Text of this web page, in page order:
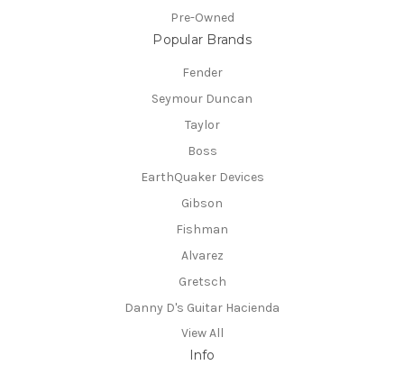
Pre-Owned
Popular Brands
Fender
Seymour Duncan
Taylor
Boss
EarthQuaker Devices
Gibson
Fishman
Alvarez
Gretsch
Danny D's Guitar Hacienda
View All
Info